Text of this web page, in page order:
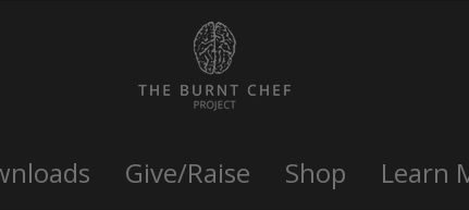
Give/Raise Shop Learn